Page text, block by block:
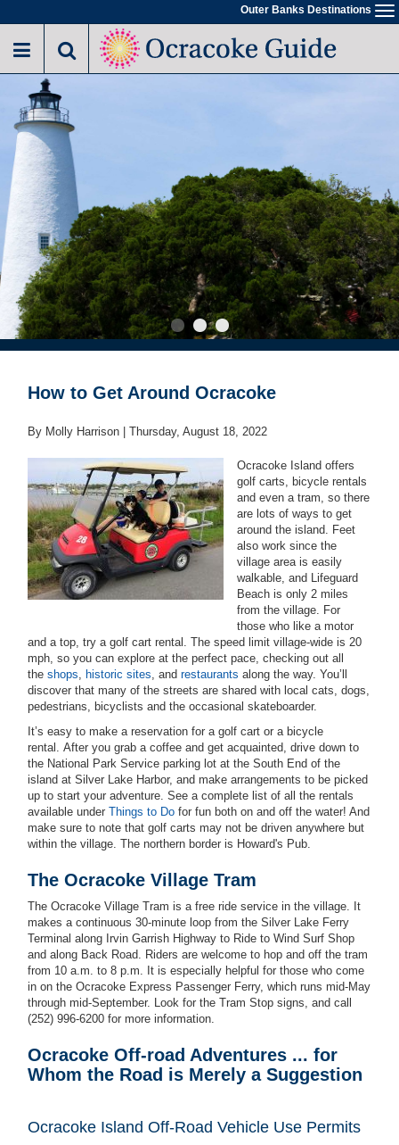
to
main
Outer Banks Destinations
How to Get Around Ocracoke
By Molly Harrison | Thursday, August 18, 2022
Ocracoke Island offers
golf carts, bicycle rentals
and even a tram, so there
are lots of ways to get
around the island. Feet
also work since the
village area is easily
walkable, and Lifeguard
Beach is only 2 miles
from the village. For
those who like a motor
and a top, try a golf cart rental. The speed limit village-wide is 20
mph, so you can explore at the perfect pace, checking out all
the shops, historic sites, and restaurants along the way. You’ll
discover that many of the streets are shared with local cats, dogs,
pedestrians, bicyclists and the occasional skateboarder.
It’s easy to make a reservation for a golf cart or a bicycle
rental. After you grab a coffee and get acquainted, drive down to
the National Park Service parking lot at the South End of the
island at Silver Lake Harbor, and make arrangements to be picked
up to start your adventure. See a complete list of all the rentals
available under Things to Do for fun both on and off the water! And
make sure to note that golf carts may not be driven anywhere but
within the village. The northern border is Howard's Pub.
The Ocracoke Village Tram
The Ocracoke Village Tram is a free ride service in the village. It
makes a continuous 30-minute loop from the Silver Lake Ferry
Terminal along Irvin Garrish Highway to Ride to Wind Surf Shop
and along Back Road. Riders are welcome to hop and off the tram
from 10 a.m. to 8 p.m. It is especially helpful for those who come
in on the Ocracoke Express Passenger Ferry, which runs mid-May
through mid-September. Look for the Tram Stop signs, and call
(252) 996-6200 for more information.
Ocracoke Off-road Adventures ... for
Whom the Road is Merely a Suggestion
Ocracoke Island Off-Road Vehicle Use Permits